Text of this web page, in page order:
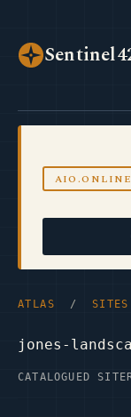
AIO.ONLINE
ATLAS / SITES
jones-
CATALOGUED SITE